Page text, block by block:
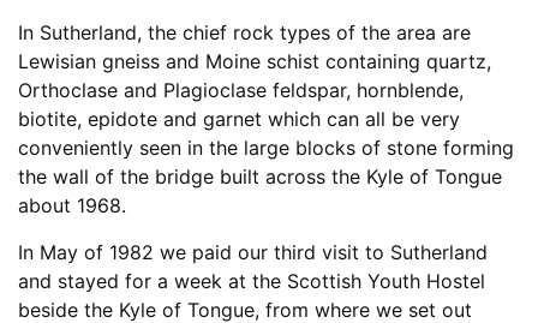
In Sutherland, the chief rock types of the area are
Lewisian gneiss and Moine schist containing quartz,
Orthoclase and Plagioclase feldspar, hornblende,
biotite, epidote and garnet which can all be very
conveniently seen in the large blocks of stone forming
the wall of the bridge built across the Kyle of Tongue
about 1968.
In May of 1982 we paid our third visit to Sutherland
and stayed for a week at the Scottish Youth Hostel
beside the Kyle of Tongue, from where we set out